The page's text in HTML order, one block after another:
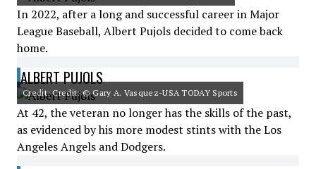
In 2022, after a long and successful career in Major
League Baseball, Albert Pujols decided to come back
home.
ALBERT PUJOLS
Credit: Credit: © Gary A. Vasquez-USA TODAY Sports
At 42, the veteran no longer has the skills of the past,
as evidenced by his more modest stints with the Los
Angeles Angels and Dodgers.